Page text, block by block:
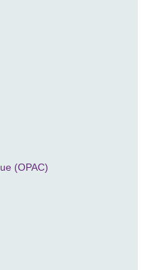
(OPAC)